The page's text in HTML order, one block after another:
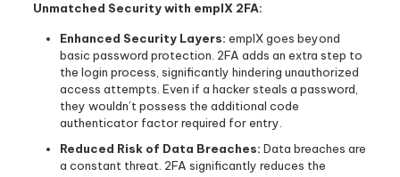
Unmatched Security with emplX 2FA:
Enhanced Security Layers: emplX goes beyond
basic password protection. 2FA adds an extra step to
the login process, significantly hindering unauthorized
access attempts. Even if a hacker steals a password,
they wouldn’t possess the additional code
authenticator factor required for entry.
Reduced Risk of Data Breaches: Data breaches are
a constant threat. 2FA significantly reduces the